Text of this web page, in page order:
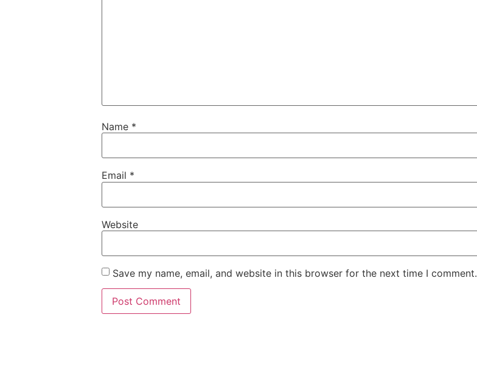
Name *
Email *
Website
Save my name, email, and website in this browser for the next time I comment.